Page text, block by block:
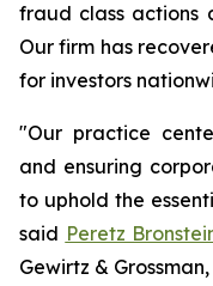
fraud class actions
Our firm has
for investors
"Our practice
and ensuring
to uphold the
said Peretz
Gewirtz & Grossman,